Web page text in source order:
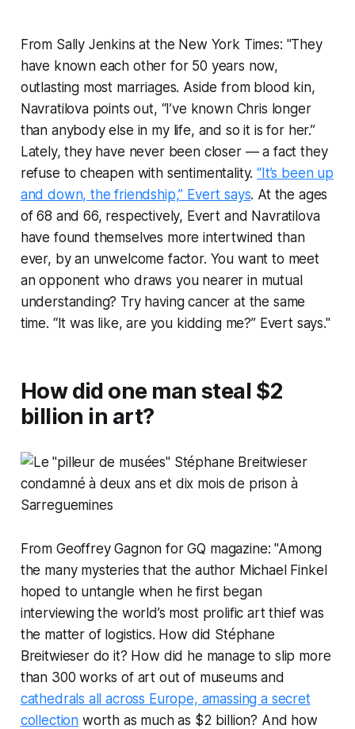
From Sally Jenkins at the New York Times: "They
have known each other for 50 years now,
outlasting most marriages. Aside from blood kin,
Navratilova points out, “I’ve known Chris longer
than anybody else in my life, and so it is for her.”
Lately, they have never been closer — a fact they
refuse to cheapen with sentimentality.“It’s been up
and down, the friendship,” Evert says. At the ages
of 68 and 66, respectively, Evert and Navratilova
have found themselves more intertwined than
ever, by an unwelcome factor. You want to meet
an opponent who draws you nearer in mutual
understanding? Try having cancer at the same
time. “It was like, are you kidding me?” Evert says."
How did one man steal $2
billion in art?
From Geoffrey Gagnon for GQ magazine: "Among
the many mysteries that the author Michael Finkel
hoped to untangle when he first began
interviewing the world’s most prolific art thief was
the matter of logistics. How did Stéphane
Breitwieser do it? How did he manage to slip more
than 300 works of art out of museums and
cathedrals all across Europe, amassing a secret
collection worth as much as $2 billion? And how